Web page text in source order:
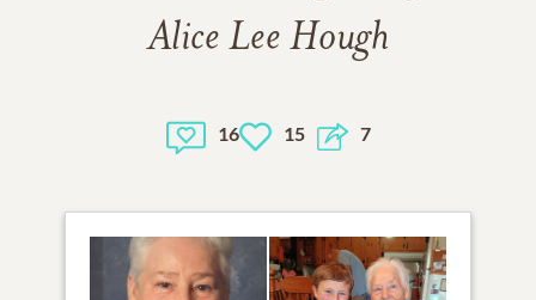
Alice Lee Hough
16 15 7